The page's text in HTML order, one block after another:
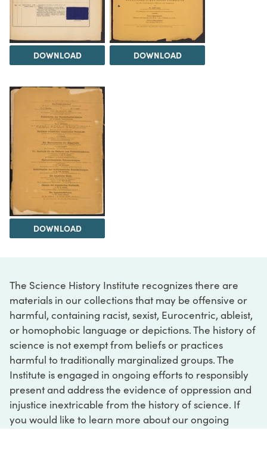
DOWNLOAD DOWNLOAD
DOWNLOAD
The Science History Institute recognizes there are
materials in our collections that may be offensive or
harmful, containing racist, sexist, Eurocentric, ableist,
or homophobic language or depictions. The history of
science is not exempt from beliefs or practices
harmful to traditionally marginalized groups. The
Institute is engaged in ongoing efforts to responsibly
present and address the evidence of oppression and
injustice inextricable from the history of science. If
you would like to learn more about our ongoing